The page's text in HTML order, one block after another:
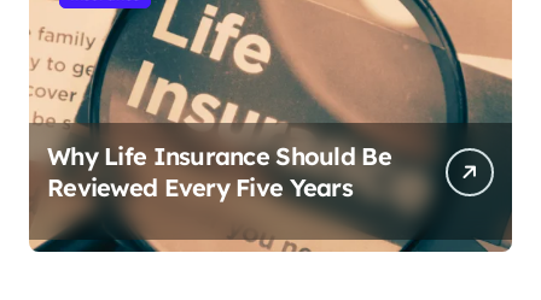
Why Life Insurance Should Be
Reviewed Every Five Years